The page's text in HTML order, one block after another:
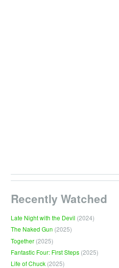
Recently Watched
Late Night with the Devil (2024)
The Naked Gun (2025)
Together (2025)
Fantastic Four: First Steps (2025)
Life of Chuck (2025)